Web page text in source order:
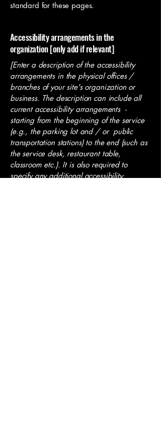
standard for these pages.
Accessibility arrangements in the
organization [only add if relevant]
[Enter a description of the accessibility
arrangements in the physical offices /
branches of your site's organization or
business. The description can include all
current accessibility arrangements -
starting from the beginning of the service
(e.g., the parking lot and / or public
transportation stations) to the end (such as
the service desk, restaurant table,
classroom etc.). It is also required to
specify any additional accessibility